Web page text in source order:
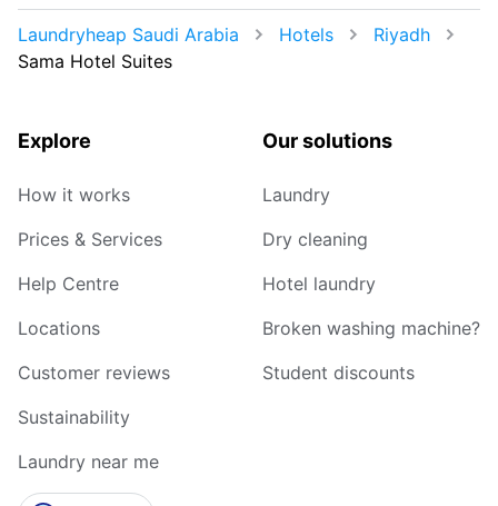
Laundryheap Saudi Arabia Hotels
Riyadh
Sama Hotel Suites
Explore
How it works
Prices & Services
Help Centre
Locations
Customer reviews
Sustainability
Laundry near me
Our solutions
Laundry
Dry cleaning
Hotel laundry
Broken washing machine?
Student discounts